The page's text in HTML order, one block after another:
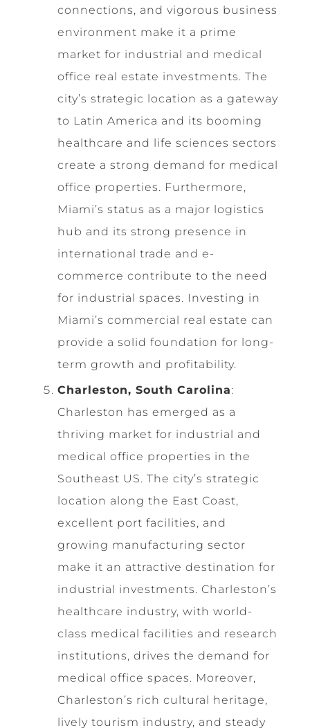
connections, and vigorous business
environment make it a prime
market for industrial and medical
office real estate investments. The
city’s strategic location as a gateway
to Latin America and its booming
healthcare and life sciences sectors
create a strong demand for medical
office properties. Furthermore,
Miami’s status as a major logistics
hub and its strong presence in
international trade and e-
commerce contribute to the need
for industrial spaces. Investing in
Miami’s commercial real estate can
provide a solid foundation for long-
term growth and profitability.
Charleston, South Carolina:
Charleston has emerged as a
thriving market for industrial and
medical office properties in the
Southeast US. The city’s strategic
location along the East Coast,
excellent port facilities, and
growing manufacturing sector
make it an attractive destination for
industrial investments. Charleston’s
healthcare industry, with world-
class medical facilities and research
institutions, drives the demand for
medical office spaces. Moreover,
Charleston’s rich cultural heritage,
lively tourism industry, and steady